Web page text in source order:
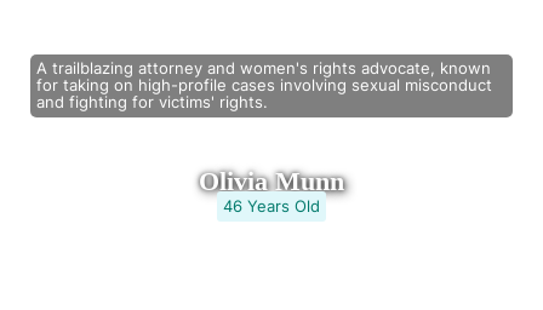
A trailblazing attorney and women's rights advocate, known
for taking on high-profile cases involving sexual misconduct
and fighting for victims' rights.
Olivia Munn
46 Years Old